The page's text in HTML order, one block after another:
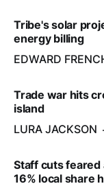
Tribe's solar
energy billing
EDWARD
Trade war hits
island
LURA JACKSON
Staff cuts feared
16% local share